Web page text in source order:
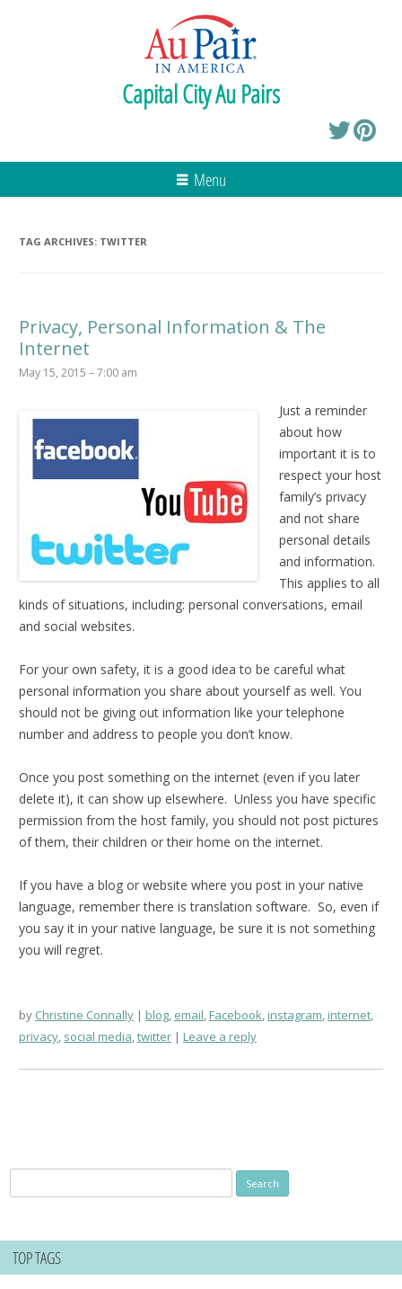
Capital City Au Pairs
Menu
TAG ARCHIVES: TWITTER
Privacy, Personal Information & The
Internet
May 15, 2015 – 7:00 am
Just a reminder
about how
important it is to
respect your host
family’s privacy
and not share
personal details
and information.
This applies to all
kinds of situations, including: personal conversations, email
and social websites.
For your own safety, it is a good idea to be careful what
personal information you share about yourself as well. You
should not be giving out information like your telephone
number and address to people you don’t know.
Once you post something on the internet (even if you later
delete it), it can show up elsewhere. Unless you have specific
permission from the host family, you should not post pictures
of them, their children or their home on the internet.
If you have a blog or website where you post in your native
language, remember there is translation software. So, even if
you say it in your native language, be sure it is not something
you will regret.
by Christine Connally blog, email,Facebook,instagram,internet,
privacy, social media,twitter Leave a reply
for:
TOP TAGS